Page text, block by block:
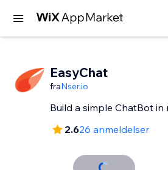
EasyChat
fraNser.io
Build a simple ChatBot in
2.626 anmeldelser